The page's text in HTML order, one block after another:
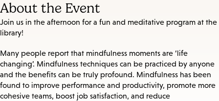
About the Event
Join us in the afternoon for a fun and meditative program at the
library!
Many people report that mindfulness moments are ‘life
changing’. Mindfulness techniques can be practiced by anyone
and the benefits can be truly profound. Mindfulness has been
found to improve performance and productivity, promote more
cohesive teams, boost job satisfaction, and reduce